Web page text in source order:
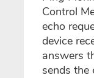
Control
echo
device
answers
sends the